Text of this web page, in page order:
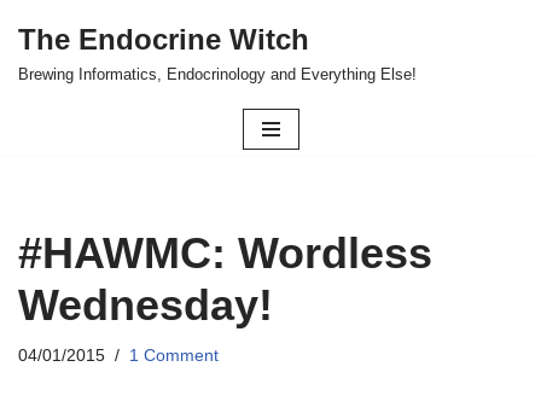
Skip
The Endocrine Witch
Brewing Informatics, Endocrinology and Everything Else!
#HAWMC: Wordless
Wednesday!
04/01/2015 1 Comment